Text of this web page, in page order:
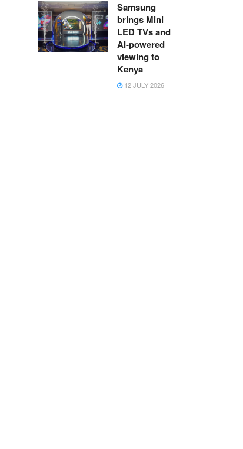
Samsung
brings Mini
LED TVs and
AI-powered
viewing to
Kenya
12 JULY 2026